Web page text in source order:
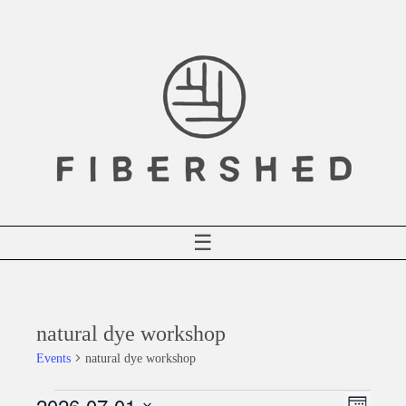
☰
natural dye workshop
Events natural dye workshop